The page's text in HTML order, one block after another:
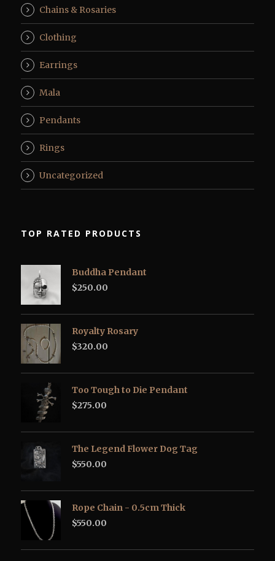
Chains & Rosaries
Clothing
Earrings
Mala
Pendants
Rings
Uncategorized
TOP RATED PRODUCTS
Buddha Pendant
$250.00
Royalty Rosary
$320.00
Too Tough to Die Pendant
$275.00
The Legend Flower Dog Tag
$550.00
Rope Chain - 0.5cm Thick
$550.00